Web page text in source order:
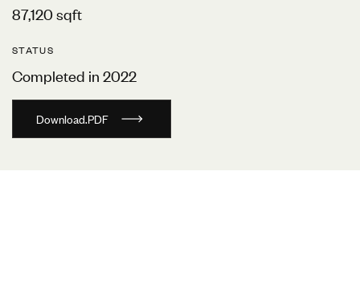
87,120 sqft
STATUS
Completed in 2022
Download.PDF